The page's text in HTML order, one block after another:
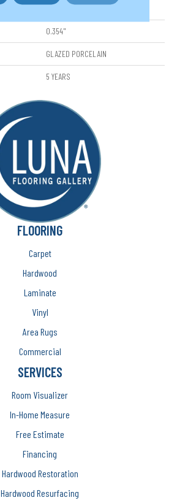
7.87"
0.354"
GLAZED PORCELAIN
5 YEARS
FLOORING
Carpet
Hardwood
Laminate
Vinyl
Area Rugs
Commercial
SERVICES
Room Visualizer
In-Home Measure
Free Estimate
Financing
Hardwood Restoration
Hardwood Resurfacing